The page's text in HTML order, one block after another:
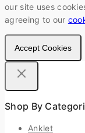
our site uses
agreeing to our
Accept Cookies
Shop By
Anklet